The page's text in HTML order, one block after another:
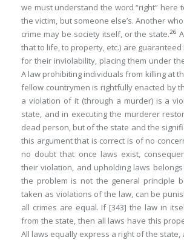
we must understand the word “right” here
the victim, but someone else’s. Another
crime may be society itself, or the state.26
that to life, to property, etc.) are guaranteed
for their inviolability, placing them under
A law prohibiting individuals from killing at
fellow countrymen is rightfully enacted by
a violation of it (through a murder) is a
state, and in executing the murderer
dead person, but of the state and the
this argument that is correct is of no
no doubt that once laws exist,
their violation, and upholding laws
the problem is not the general principle
taken as violations of the law, can be
all crimes are equal. If [343] the law in
from the state, then all laws have this
All laws equally express a right of the